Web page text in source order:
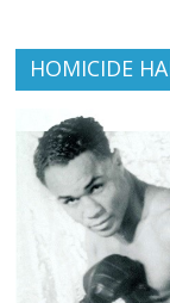
HOMICIDE